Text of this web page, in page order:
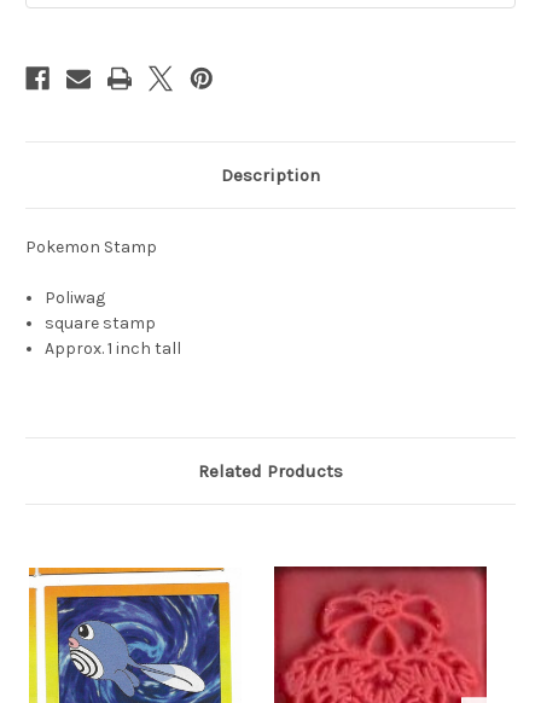
Description
Pokemon Stamp
Poliwag
square stamp
Approx. 1 inch tall
Related Products